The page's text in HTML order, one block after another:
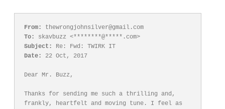
From:
To:
Subject:
Date:
22 Oct, 2017
Dear Mr. Buzz,
Thanks for sending me such a thrilling and,
frankly, heartfelt and moving tune. I feel as